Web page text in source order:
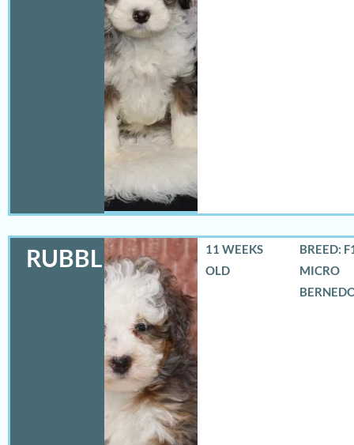
RUBBLES
11 WEEKS
OLD
BREED:
MICRO